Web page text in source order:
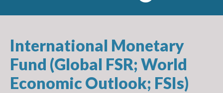
International Monetary
Fund (Global FSR; World
Economic Outlook; FSIs)